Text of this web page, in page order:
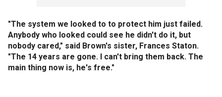
"The system we looked to to protect him just failed.
Anybody who looked could see he didn't do it, but
nobody cared," said Brown's sister, Frances Staton.
"The 14 years are gone. I can't bring them back. The
main thing now is, he's free."